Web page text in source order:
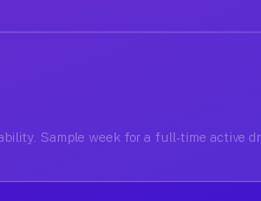
Sample week for a full-time active